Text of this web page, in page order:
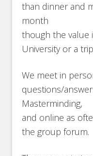
than dinner and
month
though the value
University or a
We meet in
questions/
Masterminding,
and online as
the group forum.